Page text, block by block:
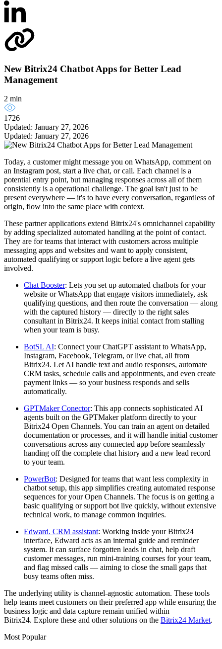
New Bitrix24 Chatbot Apps for Better Lead
Management
2 min
1726
Updated: January 27, 2026
Updated: January 27, 2026
Today, a customer might message you on WhatsApp, comment on
an Instagram post, start a live chat, or call. Each channel is a
potential entry point, but managing responses across all of them
consistently is a operational challenge. The goal isn't just to be
present everywhere — it's to have every conversation, regardless of
origin, flow into the same place with context.
These partner applications extend Bitrix24's omnichannel capability
by adding specialized automated handling at the point of contact.
They are for teams that interact with customers across multiple
messaging apps and websites and want to apply consistent,
automated qualifying or support logic before a live agent gets
involved.
Chat Booster: Lets you set up automated chatbots for your
website or WhatsApp that engage visitors immediately, ask
qualifying questions, and then route the conversation — along
with the captured history — directly to the right sales
consultant in Bitrix24. It keeps initial contact from stalling
when your team is busy.
BotSL AI: Connect your ChatGPT assistant to WhatsApp,
Instagram, Facebook, Telegram, or live chat, all from
Bitrix24. Let AI handle text and audio responses, automate
CRM tasks, schedule calls and appointments, and even create
payment links — so your business responds and sells
automatically.
GPTMaker Conector: This app connects sophisticated AI
agents built on the GPTMaker platform directly to your
Bitrix24 Open Channels. You can train an agent on detailed
documentation or processes, and it will handle initial customer
conversations across any connected app before seamlessly
handing off the complete chat history and a new lead record
to your team.
PowerBot: Designed for teams that want less complexity in
chatbot setup, this app simplifies creating automated response
sequences for your Open Channels. The focus is on getting a
basic qualifying or support bot live quickly, without extensive
technical work, to manage common inquiries.
Edward. CRM assistant: Working inside your Bitrix24
interface, Edward acts as an internal guide and reminder
system. It can surface forgotten leads in chat, help draft
customer messages, run mini-training courses for your team,
and flag missed calls — aiming to close the small gaps that
busy teams often miss.
The underlying utility is channel-agnostic automation. These tools
help teams meet customers on their preferred app while ensuring the
business logic and data capture remain unified within
Bitrix24. Explore these and other solutions on the Bitrix24 Market.
Most Popular